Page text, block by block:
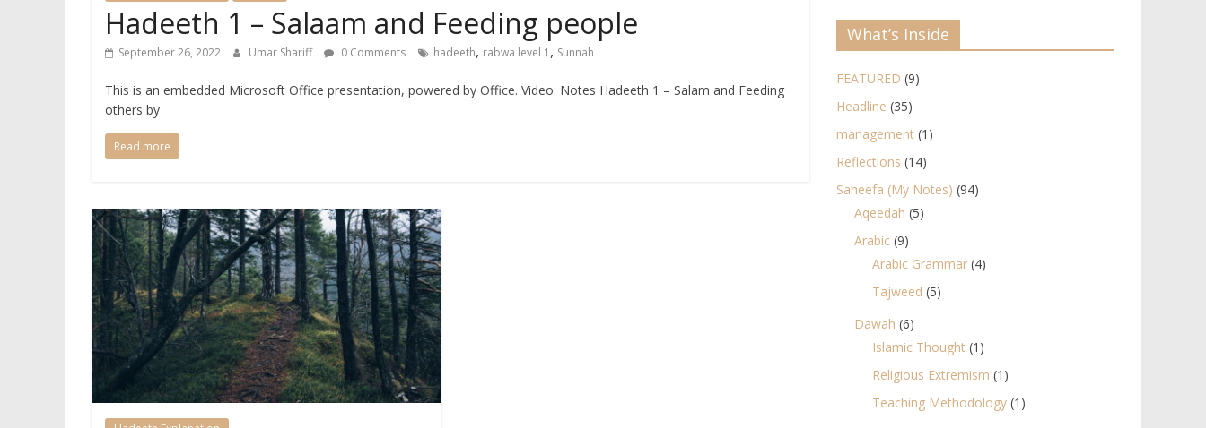
Hadeeth 1 – Salaam and Feeding people
September 26, 2022 Umar Shariff 0 Comments hadeeth, rabwa level 1 , Sunnah
This is an embedded Microsoft Office presentation, powered by Office. Video: Notes Hadeeth 1 – Salam and Feeding
others by
Read more
What’s Inside
FEATURED (9)
Headline (35)
management (1)
Reflections (14)
Saheefa (My Notes) (94)
Aqeedah (5)
Arabic (9)
Arabic Grammar (4)
Tajweed (5)
Dawah (6)
Islamic Thought (1)
Religious Extremism (1)
Teaching Methodology (1)